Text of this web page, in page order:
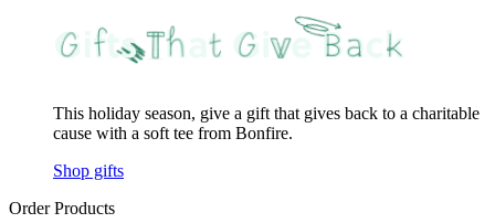
This holiday season, give a gift that gives back to a charitable
cause with a soft tee from Bonfire.
Shop gifts
Order Products